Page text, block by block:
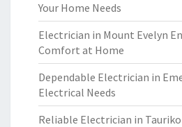
Your Home Needs
Electrician in Mount Evelyn
Comfort at Home
Dependable Electrician in
Electrical Needs
Reliable Electrician in